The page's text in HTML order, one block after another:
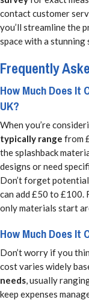
contact customer
you’ll streamline the
space with a stunning
Frequently
How Much Does It
UK?
When you’re
typically range from
the splashback
designs or need
Don’t forget
can add £50 to £100.
only materials start
How Much Does
Don’t worry if you
cost varies widely
needs, usually
keep expenses